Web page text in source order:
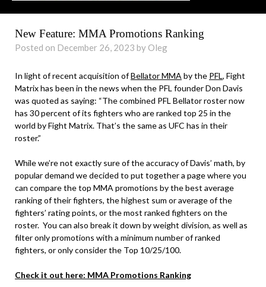
New Feature: MMA Promotions Ranking
Posted on December 26, 2023 by Oleg
In light of recent acquisition ofBellator MMA by the PFL, Fight
Matrix has been in the news when the PFL founder Don Davis
was quoted as saying: “The combined PFL Bellator roster now
has 30 percent of its fighters who are ranked top 25 in the
world by Fight Matrix. That’s the same as UFC has in their
roster.”
While we’re not exactly sure of the accuracy of Davis’ math, by
popular demand we decided to put together a page where you
can compare the top MMA promotions by the best average
ranking of their fighters, the highest sum or average of the
fighters’ rating points, or the most ranked fighters on the
roster. You can also break it down by weight division, as well as
filter only promotions with a minimum number of ranked
fighters, or only consider the Top 10/25/100.
Check it out here: MMA Promotions Ranking